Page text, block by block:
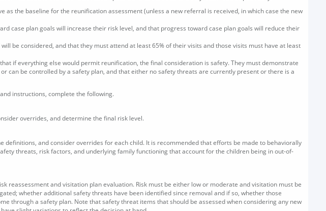
the baseline for the reunification assessment (unless a new referral is received, in which case the new
case plan goals will increase their risk level, and that progress toward case plan goals will reduce their
be considered, and that they must attend at least 65% of their visits and those visits must have at least
if everything else would permit reunification, the final consideration is safety. They must demonstrate
can be controlled by a safety plan, and that either no safety threats are currently present or there is a
instructions, complete the following.
overrides, and determine the final risk level.
and consider overrides for each child. It is recommended that efforts be made to behaviorally
threats, risk factors, and underlying family functioning that account for the children being in out-of-
reassessment and visitation plan evaluation. Risk must be either low or moderate and visitation must be
whether additional safety threats have been identified since removal and if so, whether those
through a safety plan. Note that safety threat items that should be assessed when considering any new